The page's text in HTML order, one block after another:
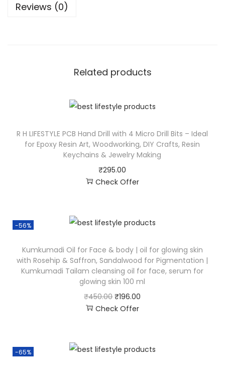
Reviews (0)
Related products
R H LIFESTYLE PCB Hand Drill with 4 Micro Drill Bits – Ideal
for Epoxy Resin Art, Woodworking, DIY Crafts, Resin
Keychains & Jewelry Making
₹295.00
Check Offer
-56%
Kumkumadi Oil for Face & body | oil for glowing skin
with Rosehip & Saffron, Sandalwood for Pigmentation |
Kumkumadi Tailam cleansing oil for face, serum for
glowing skin 100 ml
₹450.00 ₹196.00
Check Offer
-65%